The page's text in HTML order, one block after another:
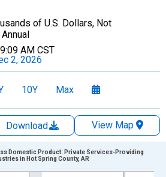
of U.S. Dollars, Not
Annual
9:09 AM CST
2, 2026
10Y Max
Download
View Map
Domestic Product: Private Services-Providing
in Hot Spring County, AR